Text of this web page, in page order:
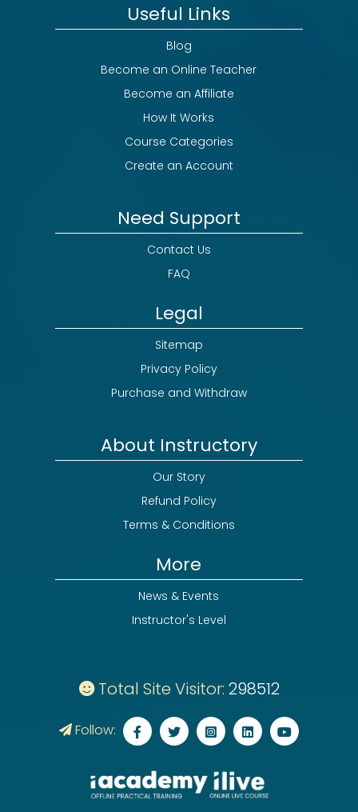
Useful Links
Blog
Become an Online Teacher
Become an Affiliate
How It Works
Course Categories
Create an Account
Need Support
Contact Us
FAQ
Legal
Sitemap
Privacy Policy
Purchase and Withdraw
About Instructory
Our Story
Refund Policy
Terms & Conditions
More
News & Events
Instructor's Level
Total Site Visitor: 298512
Follow: